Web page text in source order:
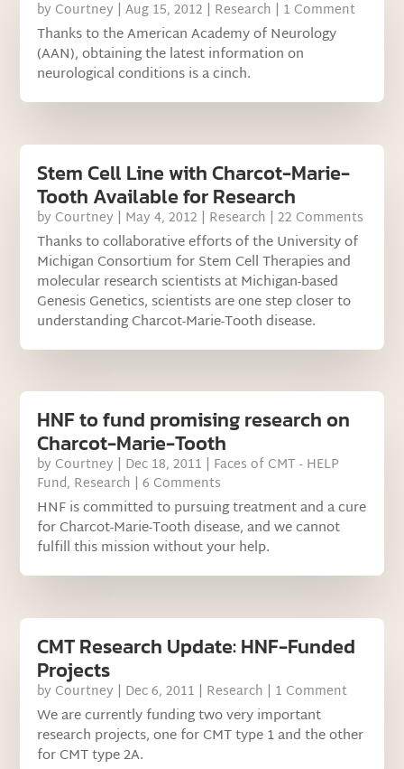
by Courtney |Aug 15, 2012 | Research | 1 Comment
Thanks to the American Academy of Neurology
(AAN), obtaining the latest information on
neurological conditions is a cinch.
Stem Cell Line with Charcot-Marie-
Tooth Available for Research
by Courtney | May 4, 2012 | Research | 22 Comments
Thanks to collaborative efforts of the University of
Michigan Consortium for Stem Cell Therapies and
molecular research scientists at Michigan-based
Genesis Genetics, scientists are one step closer to
understanding Charcot-Marie-Tooth disease.
HNF to fund promising research on
Charcot-Marie-Tooth
by Courtney | Dec 18, 2011 | Faces of CMT - HELP
Fund, Research | 6 Comments
HNF is committed to pursuing treatment and a cure
for Charcot-Marie-Tooth disease, and we cannot
fulfill this mission without your help.
CMT Research Update: HNF-Funded
Projects
by Courtney | Dec 6, 2011 | Research | 1 Comment
We are currently funding two very important
research projects, one for CMT type 1 and the other
for CMT type 2A.